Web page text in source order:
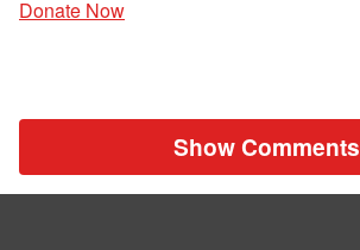
Donate Now
Show Comments